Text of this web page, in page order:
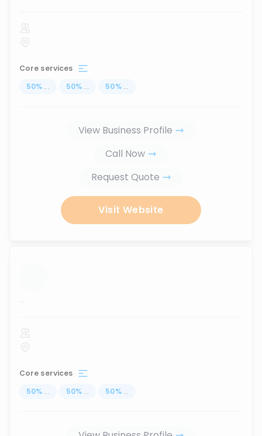
Core services
50% ... 50% ... 50% ...
View Business Profile
Call Now
Request Quote
Visit Website
...
Core services
50% ... 50% ... 50% ...